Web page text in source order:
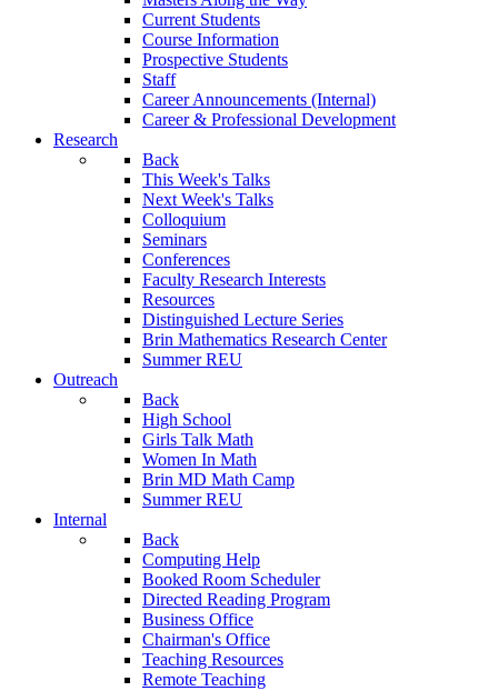
Current Students
Course Information
Prospective Students
Staff
Career Announcements (Internal)
Career & Professional Development
Research
Back
This Week's Talks
Next Week's Talks
Colloquium
Seminars
Conferences
Faculty Research Interests
Resources
Distinguished Lecture Series
Brin Mathematics Research Center
Summer REU
Outreach
Back
High School
Girls Talk Math
Women In Math
Brin MD Math Camp
Summer REU
Internal
Back
Computing Help
Booked Room Scheduler
Directed Reading Program
Business Office
Chairman's Office
Teaching Resources
Remote Teaching